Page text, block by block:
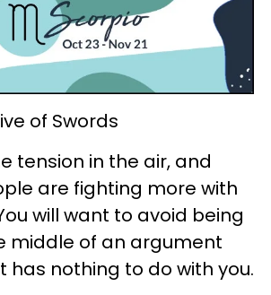
of Swords
tension in the air, and
are fighting more with
will want to avoid being
middle of an argument
has nothing to do with you.